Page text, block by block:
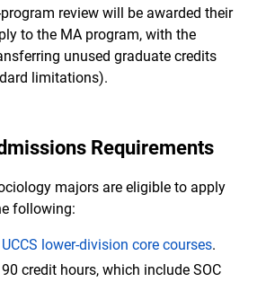
review will be awarded their
to the MA program, with the
unused graduate credits
limitations).
Requirements
majors are eligible to apply
following:
UCCS lower-division core courses.
credit hours, which include SOC